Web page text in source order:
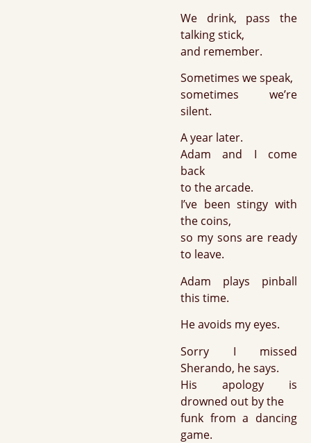
We drink, pass the
talking stick,
and remember.
Sometimes we speak,
sometimes we’re
silent.
A year later.
Adam and I come
back
to the arcade.
I’ve been stingy with
the coins,
so my sons are ready
to leave.
Adam plays pinball
this time.
He avoids my eyes.
Sorry I missed
Sherando, he says.
His apology is
drowned out by the
funk from a dancing
game.